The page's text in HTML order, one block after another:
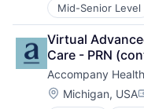
Mid-Senior Level
Health Care
Hospital
Insurance
Medical
Wellness
Virtual
Care - PRN
Accompany Health
Location:
Michigan, USA